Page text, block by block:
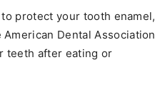
protect your tooth enamel,
Dental Association
teeth after eating or